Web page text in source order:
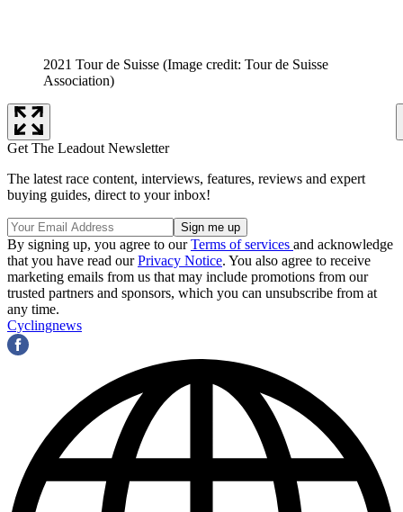
2021 Tour de Suisse (Image credit: Tour de Suisse
Association)
Get The Leadout Newsletter
The latest race content, interviews, features, reviews and expert
buying guides, direct to your inbox!
By signing up, you agree to ourTerms of services and acknowledge
that you have read ourPrivacy Notice. You also agree to receive
marketing emails from us that may include promotions from our
trusted partners and sponsors, which you can unsubscribe from at
any time.
Cyclingnews